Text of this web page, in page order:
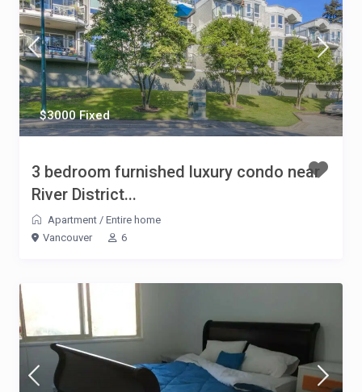
$3000 Fixed
3 bedroom furnished luxury condo near
River District...
Apartment / Entire home
Vancouver
6